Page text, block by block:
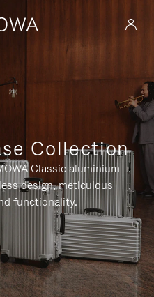
Collection
Classic aluminium
design, meticulous
functionality.